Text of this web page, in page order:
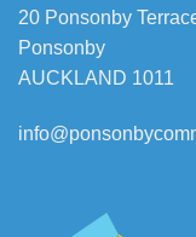
20 Ponsonby
Ponsonby
AUCKLAND 1011